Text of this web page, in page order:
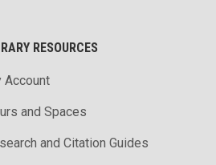
RESOURCES
Account
and Spaces
and Citation Guides